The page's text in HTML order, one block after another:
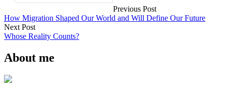
Previous Post
How Migration Shaped Our World and Will Define Our Future
Next Post
Whose Reality Counts?
About me